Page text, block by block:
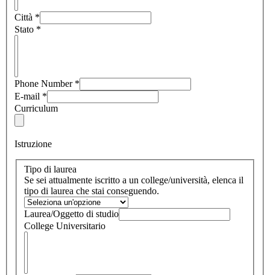
Città *
Stato *
Phone Number*
E-mail *
Curriculum
Istruzione
Tipo di laurea
Se sei attualmente iscritto a un college/università, elenca il
tipo di laurea che stai conseguendo.
Laurea/Oggetto di studio
College Universitario